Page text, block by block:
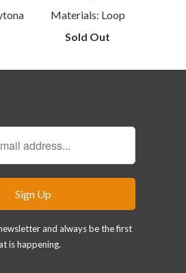
Materials: Loop
Sold Out
and always be the first
is happening.